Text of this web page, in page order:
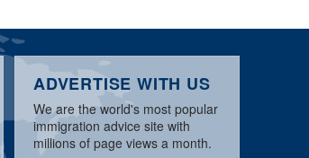
ADVERTISE WITH US
We are the world's most popular
immigration advice site with
millions of page views a month.